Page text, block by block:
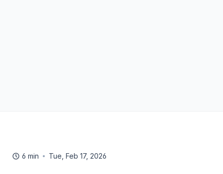
6 min Tue, Feb 17, 2026